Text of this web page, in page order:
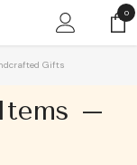
00
Gifts
–